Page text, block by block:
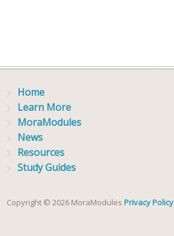
Home
Learn More
MoraModules
News
Resources
Study Guides
Copyright © 2026 MoraModulesPrivacy Policy